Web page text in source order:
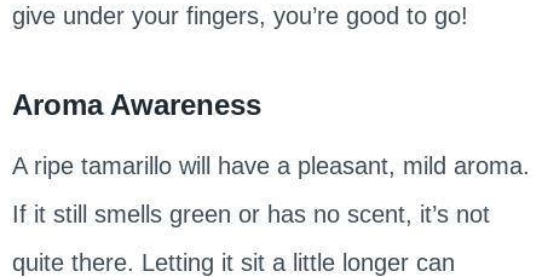
give under your fingers, you’re good to go!
Aroma Awareness
A ripe tamarillo will have a pleasant, mild aroma.
If it still smells green or has no scent, it’s not
quite there. Letting it sit a little longer can